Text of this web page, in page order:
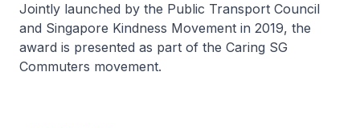
Jointly launched by the Public Transport Council
and Singapore Kindness Movement in 2019, the
award is presented as part of the Caring SG
Commuters movement.